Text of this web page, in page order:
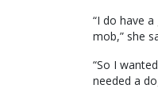
“I do have
mob,” she
“So I
needed a